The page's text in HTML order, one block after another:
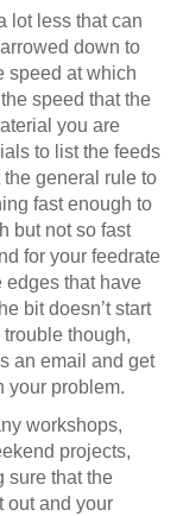
lot less that can
down to
speed at which
speed that the
you are
to list the feeds
general rule to
fast enough to
but not so fast
for your feedrate
edges that have
bit doesn’t start
though,
an email and get
your problem.
workshops,
projects,
sure that the
out and your